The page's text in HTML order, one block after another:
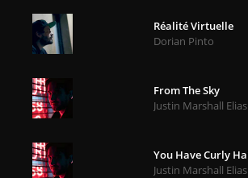
Réalité Virtuelle
Dorian Pinto
From The Sky
Justin Marshall Elias
Justin Marshall Elias